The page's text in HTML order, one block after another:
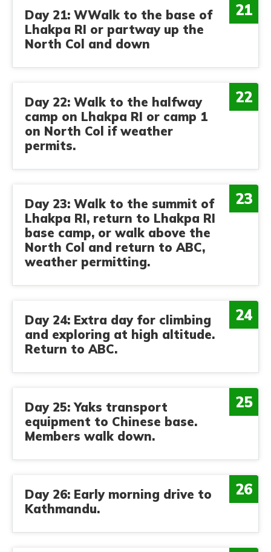
21
Day 21: WWalk to the base of
Lhakpa RI or partway up the
North Col and down
22
Day 22: Walk to the halfway
camp on Lhakpa RI or camp 1
on North Col if weather
permits.
23
Day 23: Walk to the summit of
Lhakpa RI, return to Lhakpa RI
base camp, or walk above the
North Col and return to ABC,
weather permitting.
24
Day 24: Extra day for climbing
and exploring at high altitude.
Return to ABC.
25
Day 25: Yaks transport
equipment to Chinese base.
Members walk down.
26
Day 26: Early morning drive to
Kathmandu.